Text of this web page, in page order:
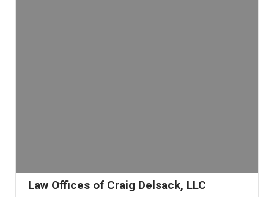
Law Offices of Craig Delsack, LLC